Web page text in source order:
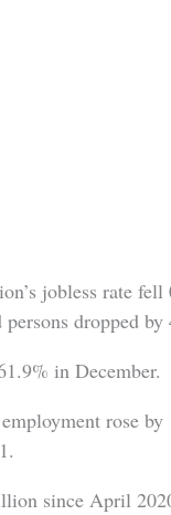
jobless rate
dropped
in December.
rose by
since April